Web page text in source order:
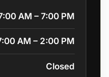
AM – 7:00 PM
AM – 2:00 PM
Closed